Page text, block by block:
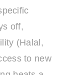
off,
(Halal,
to new